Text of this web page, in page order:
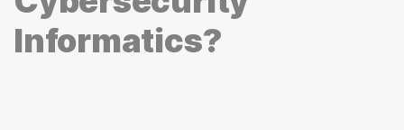
Informatics?